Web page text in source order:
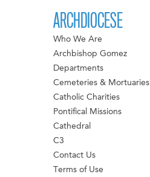
ARCHDIOCESE
Who We Are
Archbishop Gomez
Departments
Cemeteries & Mortuaries
Catholic Charities
Pontifical Missions
Cathedral
C3
Contact Us
Terms of Use